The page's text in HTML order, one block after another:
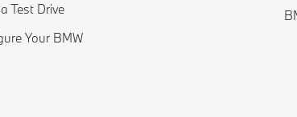
Test Drive
Your BMW